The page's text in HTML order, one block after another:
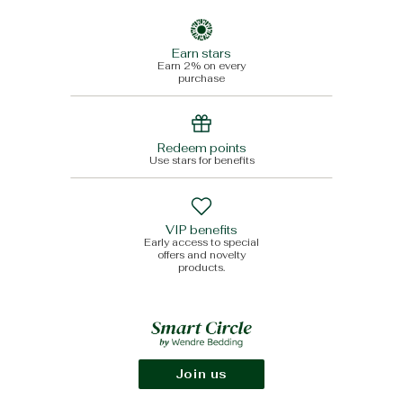
Earn stars
Earn 2% on every
purchase
Redeem points
Use stars for benefits
VIP benefits
Early access to special
offers and novelty
products.
Join us